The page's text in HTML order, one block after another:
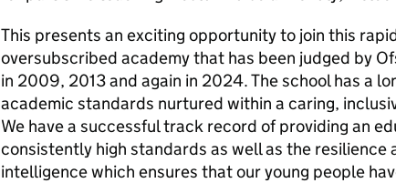
This presents an exciting opportunity to join this
oversubscribed academy that has been judged by
in 2009, 2013 and again in 2024. The school has a
academic standards nurtured within a caring,
We have a successful track record of providing an
consistently high standards as well as the resilience
intelligence which ensures that our young people